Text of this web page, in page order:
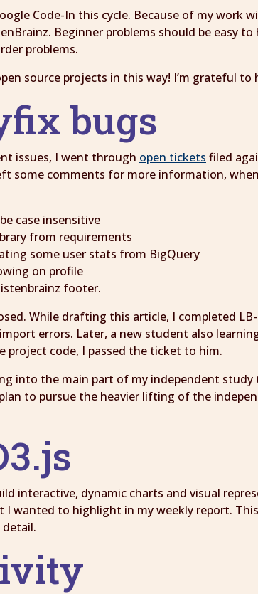
Code-In this cycle. Because of my work
Beginner problems should be easy to
problems.
source projects in this way! I’m grateful
bugs
issues, I went through open tickets filed
some comments for more information,
case insensitive
from requirements
some user stats from BigQuery
on profile
footer.
While drafting this article, I completed
errors. Later, a new student also
project code, I passed the ticket to him.
into the main part of my independent
to pursue the heavier lifting of the
interactive, dynamic charts and visual
wanted to highlight in my weekly report.
detail.